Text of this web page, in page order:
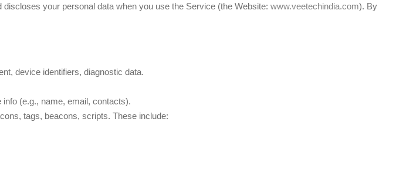
discloses your personal data when you use the Service (the Website: www.veetechindia.com). By
device identifiers, diagnostic data.
(e.g., name, email, contacts).
tags, beacons, scripts. These include: